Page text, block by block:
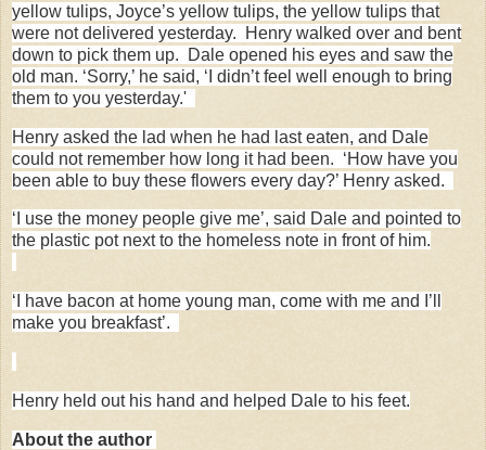
yellow tulips, Joyce’s yellow tulips, the yellow tulips that
were not delivered yesterday. Henry walked over and bent
down to pick them up. Dale opened his eyes and saw the
old man. ‘Sorry,’ he said, ‘I didn’t feel well enough to bring
them to you yesterday.'
Henry asked the lad when he had last eaten, and Dale
could not remember how long it had been. ‘How have you
been able to buy these flowers every day?’ Henry asked.
‘I use the money people give me’, said Dale and pointed to
the plastic pot next to the homeless note in front of him.
‘I have bacon at home young man, come with me and I’ll
make you breakfast’.
Henry held out his hand and helped Dale to his feet.
About the author